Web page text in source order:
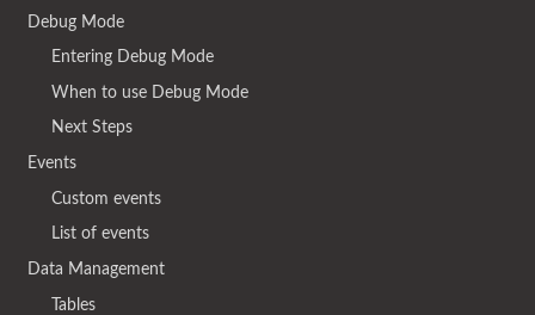
Debug Mode
Entering Debug Mode
When to use Debug Mode
Next Steps
Events
Custom events
List of events
Data Management
Tables